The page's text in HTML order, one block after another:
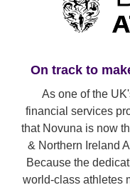
On track to
As one of the
financial services
that Novuna is now
& Northern Ireland
Because the
world-class athletes